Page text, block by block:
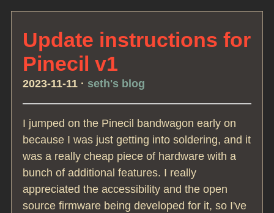
Update instructions for
Pinecil v1
2023-11-11 · seth's blog
I jumped on the Pinecil bandwagon early on
because I was just getting into soldering, and it
was a really cheap piece of hardware with a
bunch of additional features. I really
appreciated the accessibility and the open
source firmware being developed for it, so I've